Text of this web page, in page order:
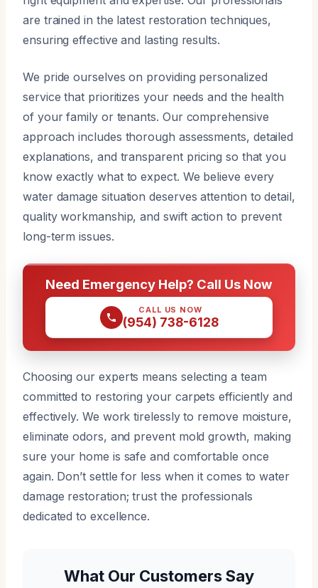
are trained in the latest restoration techniques,
ensuring effective and lasting results.
We pride ourselves on providing personalized
service that prioritizes your needs and the health
of your family or tenants. Our comprehensive
approach includes thorough assessments, detailed
explanations, and transparent pricing so that you
know exactly what to expect. We believe every
water damage situation deserves attention to detail,
quality workmanship, and swift action to prevent
long-term issues.
Need Emergency Help? Call Us Now
CALL US NOW
(954) 738-6128
Choosing our experts means selecting a team
committed to restoring your carpets efficiently and
effectively. We work tirelessly to remove moisture,
eliminate odors, and prevent mold growth, making
sure your home is safe and comfortable once
again. Don’t settle for less when it comes to water
damage restoration; trust the professionals
dedicated to excellence.
What Our Customers Say